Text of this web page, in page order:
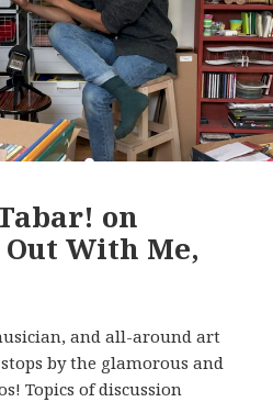
on
Out With Me,
and all-around art
by the glamorous and
Topics of discussion